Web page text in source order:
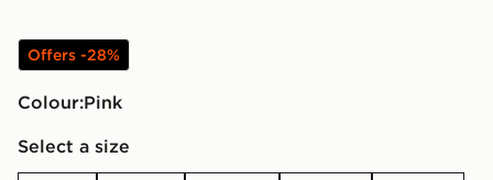
Offers -28%
Colour: pink
Select a size